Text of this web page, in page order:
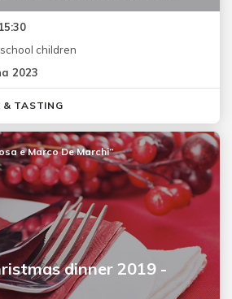
children
2023
& TASTING
dinner 2019 -
e Marco De Marchi”